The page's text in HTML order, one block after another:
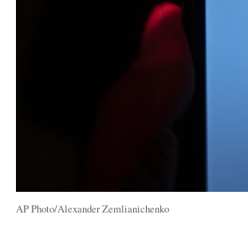
AP Photo/Alexander Zemlianichenko